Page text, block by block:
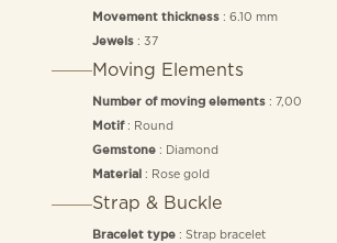
Movement thickness: 6.10 mm
Jewels: 37
Moving Elements
Number of moving elements: 7,00
Motif: Round
Gemstone: Diamond
Material : Rose gold
Strap & Buckle
Bracelet type: Strap bracelet